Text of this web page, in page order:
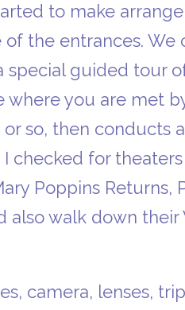
to make
the entrances. We
guided tour
you are met
so, then conducts
checked for theaters
Poppins Returns,
walk down their
camera, lenses,